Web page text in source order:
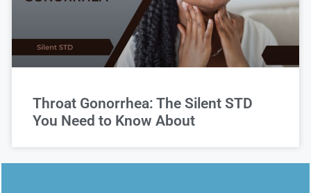
Throat Gonorrhea: The Silent STD
You Need to Know About